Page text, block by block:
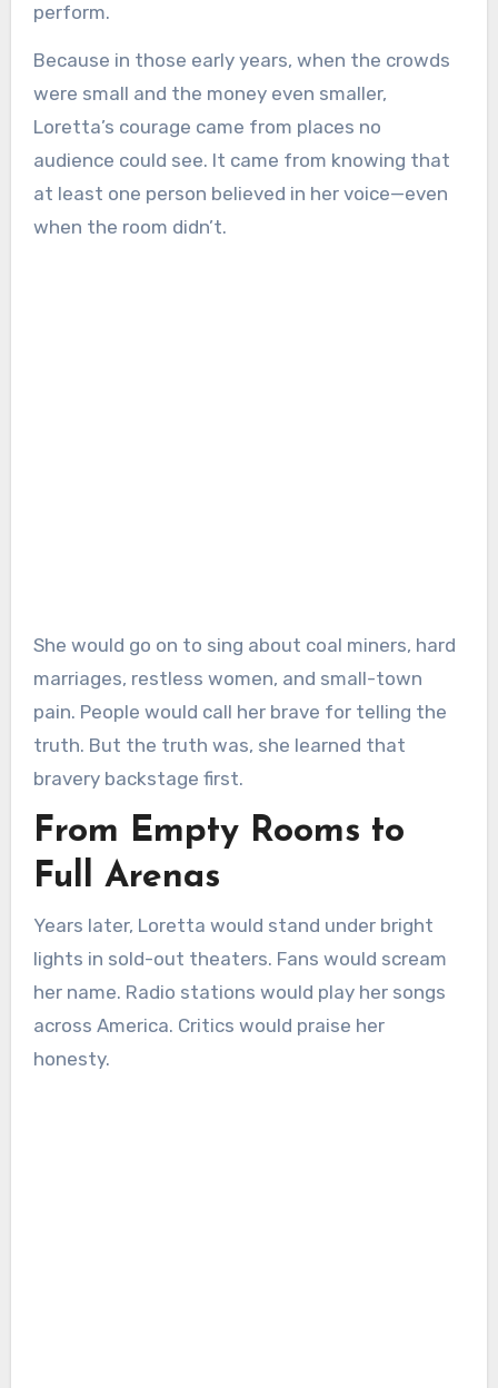
perform.
Because in those early years, when the crowds
were small and the money even smaller,
Loretta’s courage came from places no
audience could see. It came from knowing that
at least one person believed in her voice—even
when the room didn’t.
She would go on to sing about coal miners, hard
marriages, restless women, and small-town
pain. People would call her brave for telling the
truth. But the truth was, she learned that
bravery backstage first.
From Empty Rooms to
Full Arenas
Years later, Loretta would stand under bright
lights in sold-out theaters. Fans would scream
her name. Radio stations would play her songs
across America. Critics would praise her
honesty.